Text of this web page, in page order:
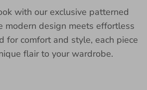
with our exclusive patterned
modern design meets effortless
for comfort and style, each piece
flair to your wardrobe.